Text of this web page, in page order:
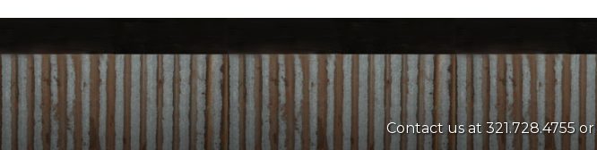
Contact us at 321.728.4755 or